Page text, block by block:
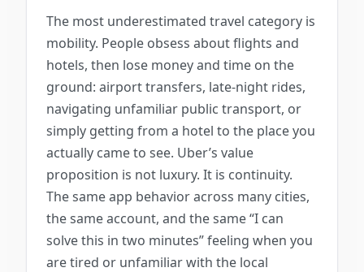
The most underestimated travel category is
mobility. People obsess about flights and
hotels, then lose money and time on the
ground: airport transfers, late-night rides,
navigating unfamiliar public transport, or
simply getting from a hotel to the place you
actually came to see. Uber’s value
proposition is not luxury. It is continuity.
The same app behavior across many cities,
the same account, and the same “I can
solve this in two minutes” feeling when you
are tired or unfamiliar with the local